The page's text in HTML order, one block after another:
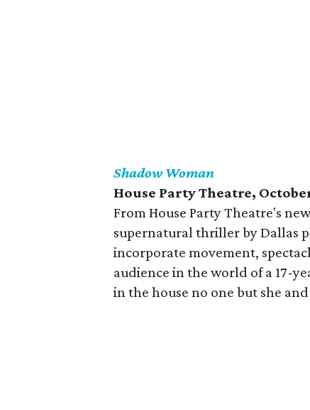
Shadow Woman
House Party Theatre,
From House Party Theatre's
supernatural thriller by Dallas
incorporate movement,
audience in the world of a 17-
in the house no one but she